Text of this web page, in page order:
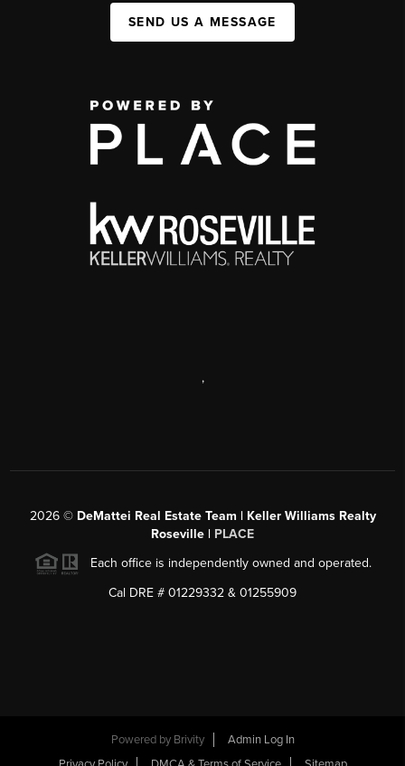
SEND US A MESSAGE
,
2026© DeMattei Real Estate Team | Keller Williams Realty
Roseville | PLACE
Each office is independently owned and operated.
Cal DRE # 01229332 & 01255909
Powered by Brivity
Admin Log In